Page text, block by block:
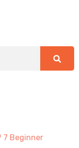
7 Beginner